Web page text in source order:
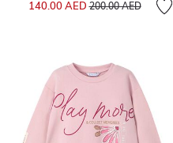
140.00 AED200.00 AED